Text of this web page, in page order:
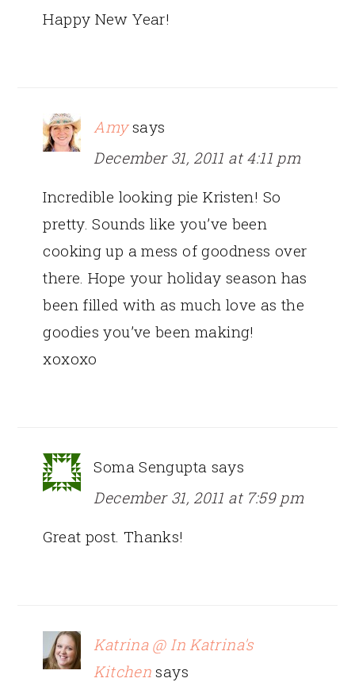
Happy New Year!
Amy says
December 31, 2011 at 4:11 pm
Incredible looking pie Kristen! So
pretty. Sounds like you’ve been
cooking up a mess of goodness over
there. Hope your holiday season has
been filled with as much love as the
goodies you’ve been making!
xoxoxo
Soma Sengupta says
December 31, 2011 at 7:59 pm
Great post. Thanks!
Katrina @ In Katrina's
Kitchen says